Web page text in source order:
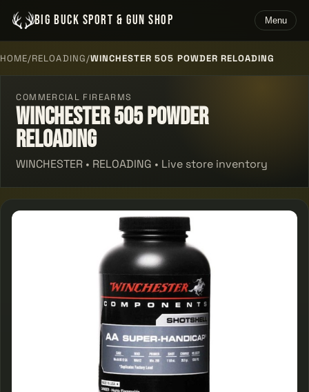
BIG BUCK SPORT & GUN SHOP Menu
HOME/RELOADING/WINCHESTER 505 POWDER RELOADING
COMMERCIAL FIREARMS
Winchester 505 Powder
Reloading
WINCHESTER • RELOADING • Live store inventory